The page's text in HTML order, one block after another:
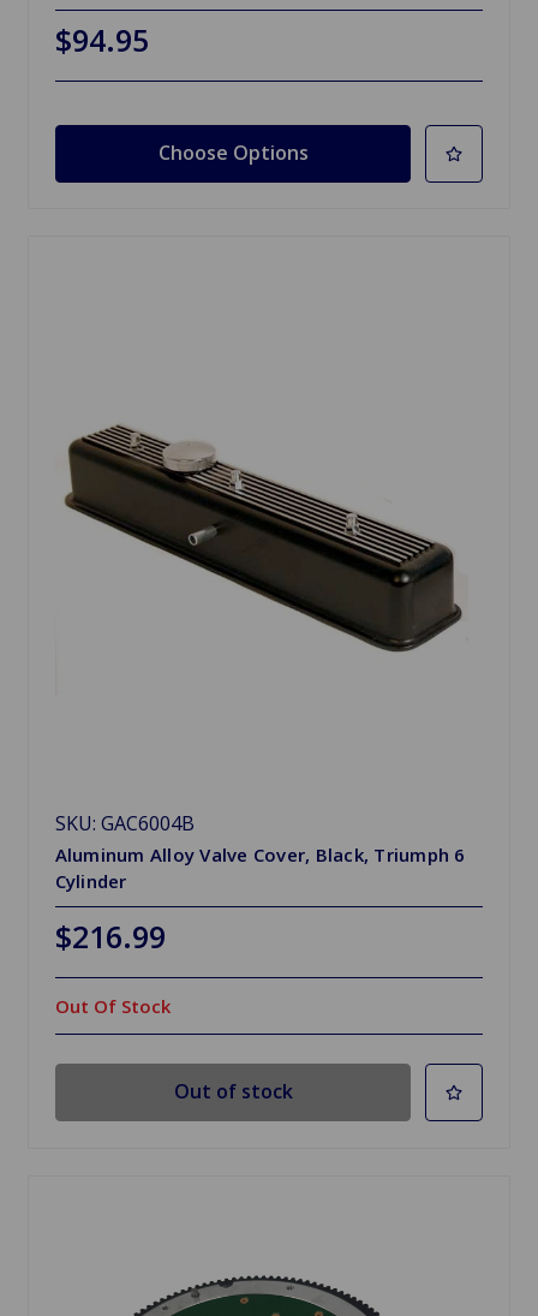
$94.95
Choose Options
SKU: GAC6004B
Aluminum Alloy Valve Cover, Black, Triumph 6
Cylinder
$216.99
Out Of Stock
Out of stock